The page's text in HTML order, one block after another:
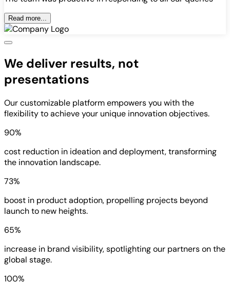
Read more...
We deliver results, not
presentations
Our customizable platform empowers you with the
flexibility to achieve your unique innovation objectives.
90%
cost reduction in ideation and deployment, transforming
the innovation landscape.
73%
boost in product adoption, propelling projects beyond
launch to new heights.
65%
increase in brand visibility, spotlighting our partners on the
global stage.
100%